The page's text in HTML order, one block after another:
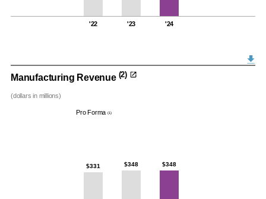
'22 '23 '24
Manufacturing Revenue (2)
(dollars in millions)
Pro Forma (1)
$331 $348 $348